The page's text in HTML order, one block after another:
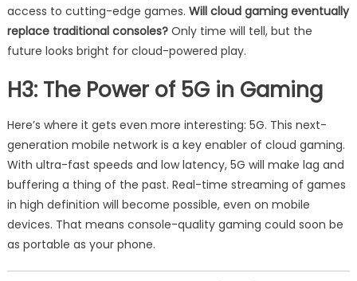
access to cutting-edge games. Will cloud gaming eventually
replace traditional consoles?Only time will tell, but the
future looks bright for cloud-powered play.
H3: The Power of 5G in Gaming
Here’s where it gets even more interesting: 5G. This next-
generation mobile network is a key enabler of cloud gaming.
With ultra-fast speeds and low latency, 5G will make lag and
buffering a thing of the past. Real-time streaming of games
in high definition will become possible, even on mobile
devices. That means console-quality gaming could soon be
as portable as your phone.